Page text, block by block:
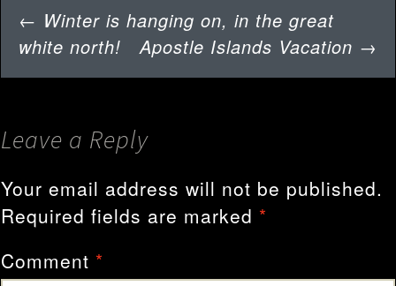
Post
navigation
← Winter is hanging on, in the great
white north!
Apostle Islands Vacation →
Leave a Reply
Your email address will not be published.
Required fields are marked *
Comment *